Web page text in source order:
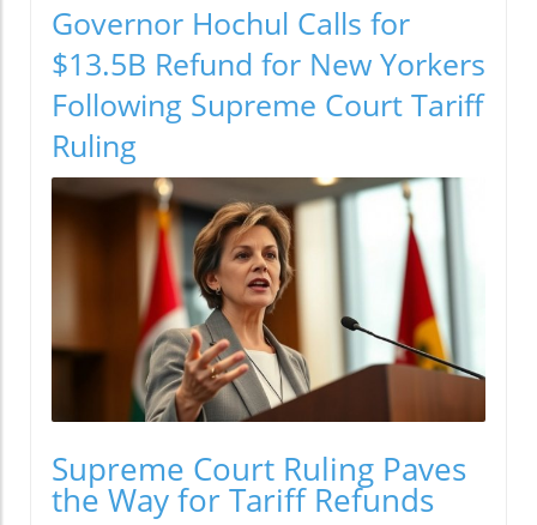
Governor Hochul Calls for
$13.5B Refund for New Yorkers
Following Supreme Court Tariff
Ruling
Supreme Court Ruling Paves
the Way for Tariff Refunds